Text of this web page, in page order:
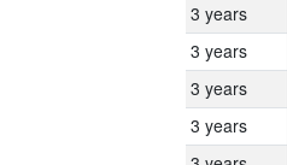
3 years
3 years
3 years
3 years